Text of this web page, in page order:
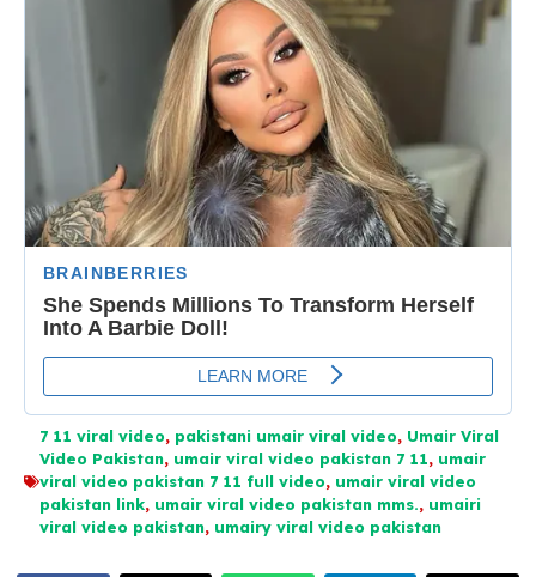
7 11 viral video, pakistani umair viral video, Umair Viral
Video Pakistan, umair viral video pakistan 7 11, umair
viral video pakistan 7 11 full video, umair viral video
pakistan link, umair viral video pakistan mms., umairi
viral video pakistan, umairy viral video pakistan